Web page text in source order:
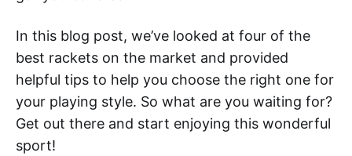
In this blog post, we’ve looked at four of the
best rackets on the market and provided
helpful tips to help you choose the right one for
your playing style. So what are you waiting for?
Get out there and start enjoying this wonderful
sport!